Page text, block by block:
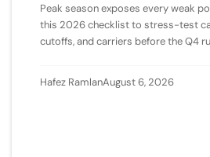
Peak season exposes every weak
this 2026 checklist to stress-test
cutoffs, and carriers before the Q4
Hafez RamlanAugust 6, 2026